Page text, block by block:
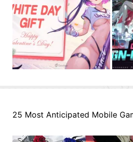
25 Most Anticipated Mobile